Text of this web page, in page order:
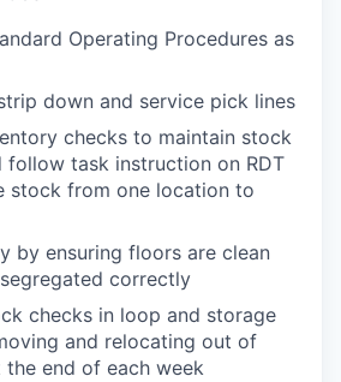
Operating Procedures as
down and service pick lines
checks to maintain stock
follow task instruction on RDT
stock from one location to
by ensuring floors are clean
correctly
checks in loop and storage
and relocating out of
end of each week